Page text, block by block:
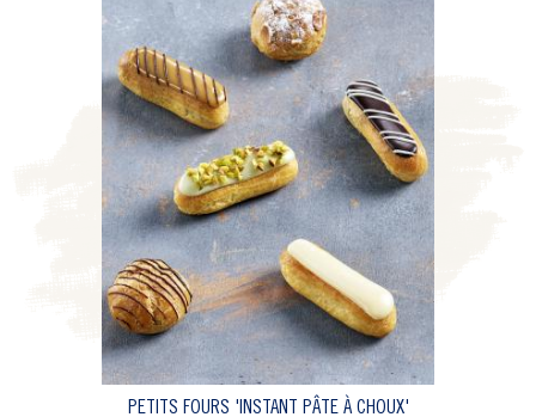
PETITS FOURS 'INSTANT PÂTE À CHOUX'